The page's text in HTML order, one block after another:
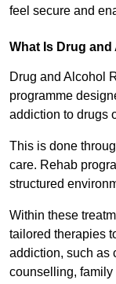
feel secure and
What Is Drug
Drug and Alcohol
programme
addiction to drugs
This is done
care. Rehab
structured
Within these
tailored therapies
addiction, such as
counselling, family